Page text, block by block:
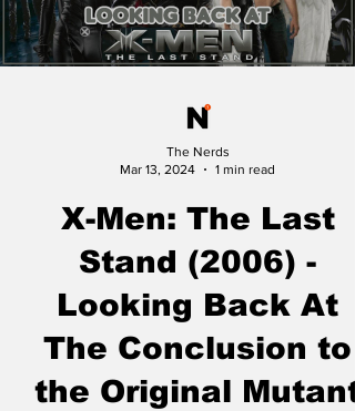
The Nerds
Mar 13, 2024
1 min read
X-Men: The Last
Stand (2006) -
Looking Back At
The Conclusion to
the Original Mutant